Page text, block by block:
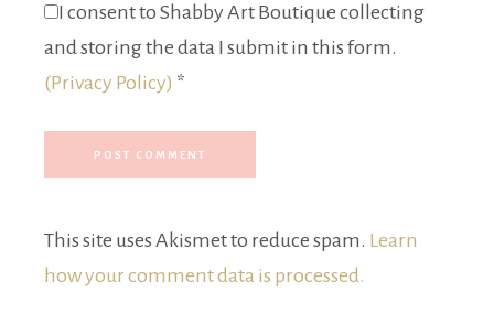
I consent to Shabby Art Boutique collecting
and storing the data I submit in this form.
(Privacy Policy) *
This site uses Akismet to reduce spam. Learn
how your comment data is processed.